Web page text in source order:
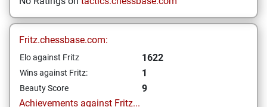
Fritz.chessbase.com:
Elo against Fritz 1622
Wins against Fritz: 1
Beauty Score
9
Achievements against Fritz...